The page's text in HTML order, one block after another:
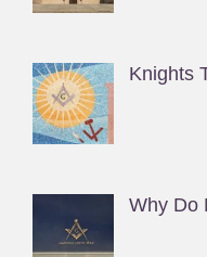
Knights
Why Do